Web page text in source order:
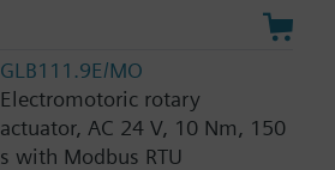
GLB111.9E/MO
Electromotoric rotary
actuator, AC 24 V, 10 Nm, 150
s with Modbus RTU